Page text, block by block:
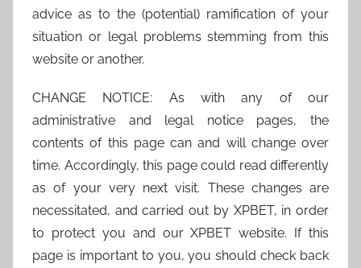
advice as to the (potential) ramification of your
situation or legal problems stemming from this
website or another.
CHANGE NOTICE: As with any of our
administrative and legal notice pages, the
contents of this page can and will change over
time. Accordingly, this page could read differently
as of your very next visit. These changes are
necessitated, and carried out by XPBET, in order
to protect you and our XPBET website. If this
page is important to you, you should check back